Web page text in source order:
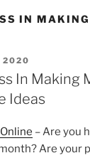
IN
2020
In Making
Ideas
– Are you
Are your